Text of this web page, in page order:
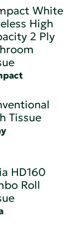
White
High
2 Ply
Tissue
HD160
Roll